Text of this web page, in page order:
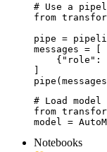
# Use a
from
pipe =
messages = [
{"role":
]
# Load
from
model =
Notebooks